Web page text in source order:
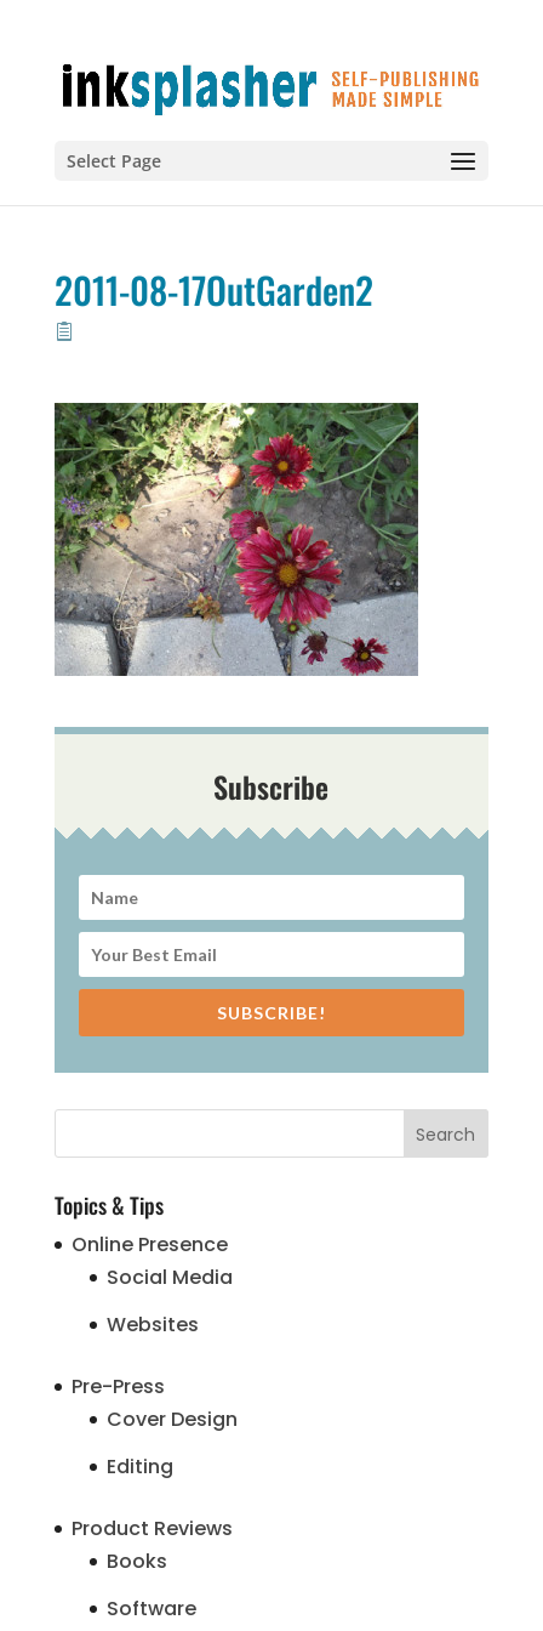
Select Page
2011-08-17OutGarden2
Subscribe
SUBSCRIBE!
Topics & Tips
Online Presence
Social Media
Websites
Pre-Press
Cover Design
Editing
Product Reviews
Books
Software